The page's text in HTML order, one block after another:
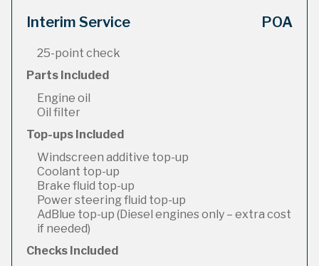
Interim Service POA
25-point check
Parts Included
Engine oil
Oil filter
Top-ups Included
Windscreen additive top-up
Coolant top-up
Brake fluid top-up
Power steering fluid top-up
AdBlue top-up (Diesel engines only – extra cost
if needed)
Checks Included